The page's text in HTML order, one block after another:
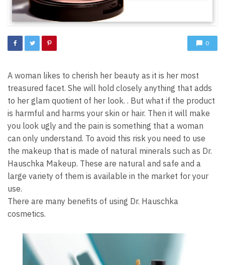
0
A woman likes to cherish her beauty as it is her most
treasured facet. She will hold closely anything that adds
to her glam quotient of her look. . But what if the product
is harmful and harms your skin or hair. Then it will make
you look ugly and the pain is something that a woman
can only understand. To avoid this risk you need to use
the makeup that is made of natural minerals such as Dr.
Hauschka Makeup. These are natural and safe and a
large variety of them is available in the market for your
use.
There are many benefits of using Dr. Hauschka
cosmetics.